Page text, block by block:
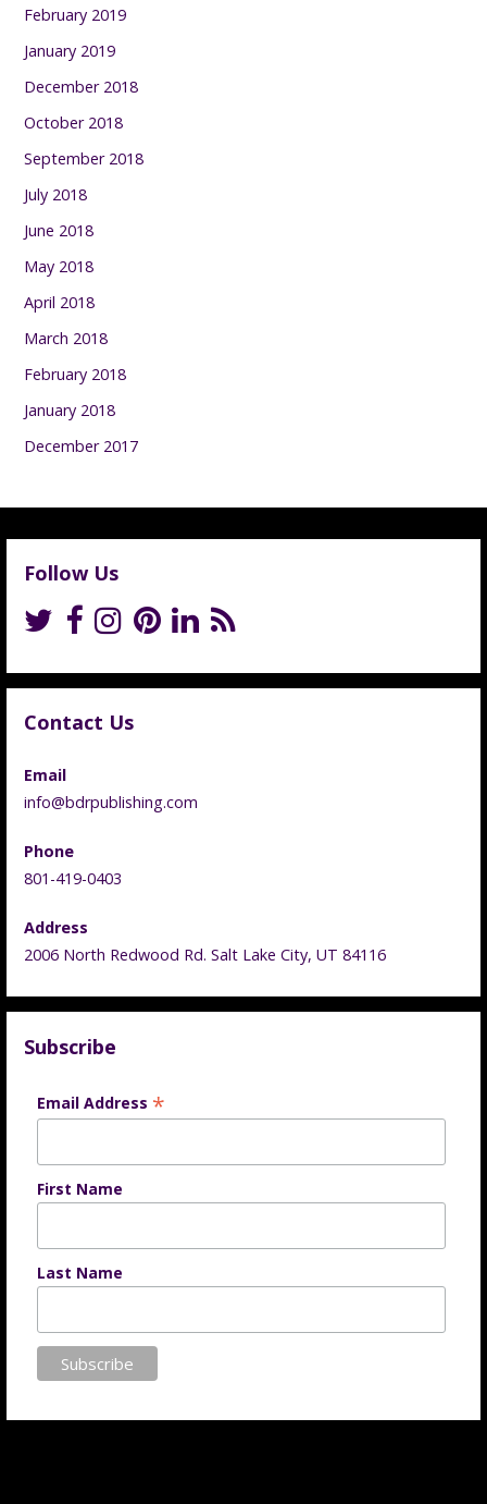
February 2019
January 2019
December 2018
October 2018
September 2018
July 2018
June 2018
May 2018
April 2018
March 2018
February 2018
January 2018
December 2017
Follow Us
Contact Us
Email
info@bdrpublishing.com
Phone
801-419-0403
Address
2006 North Redwood Rd. Salt Lake City, UT 84116
Subscribe
Email Address *
First Name
Last Name